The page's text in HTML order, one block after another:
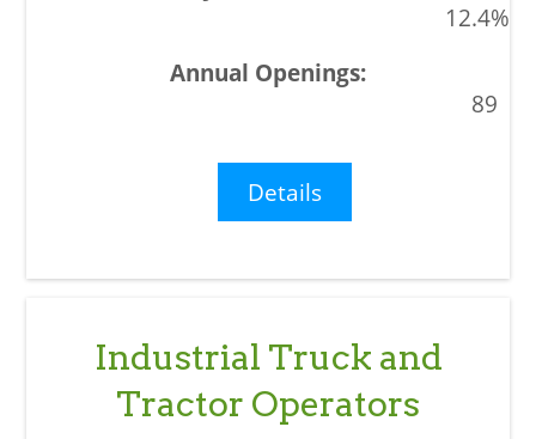
12.4%
89
Details
Industrial Truck and
Tractor Operators